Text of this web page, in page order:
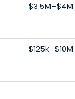
$3.5M–$4M
$125k–$10M